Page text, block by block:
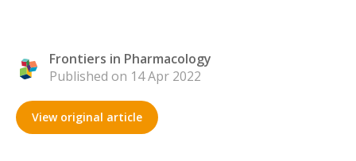
Frontiers in Pharmacology
Published on 14 Apr 2022
View original article